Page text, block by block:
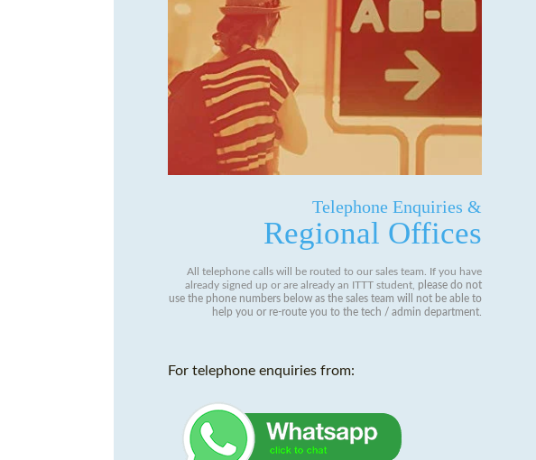
Telephone Enquiries &
Regional Offices
All telephone calls will be routed to our sales team. If you have
already signed up or are already an ITTT student, please do not
use the phone numbers below as the sales team will not be able to
help you or re-route you to the tech / admin department
For telephone enquiries from: